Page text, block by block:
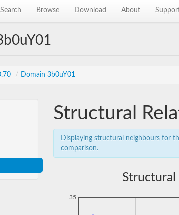
Search Browse Download About
/ Domain 3b0uY01
Structural
Displaying structural neighbours for
comparison.
Structural
35